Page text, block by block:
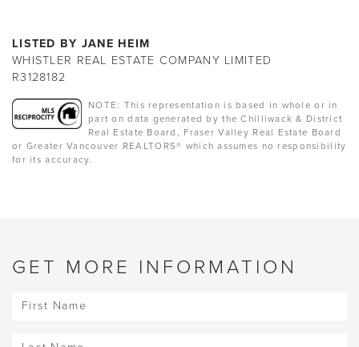
LISTED BY JANE HEIM
WHISTLER REAL ESTATE COMPANY LIMITED
R3128182
NOTE: This representation is based in whole or in
part on data generated by the Chilliwack & District
Real Estate Board, Fraser Valley Real Estate Board
or Greater Vancouver REALTORS® which assumes no responsibility
for its accuracy.
GET MORE INFORMATION
First
Last